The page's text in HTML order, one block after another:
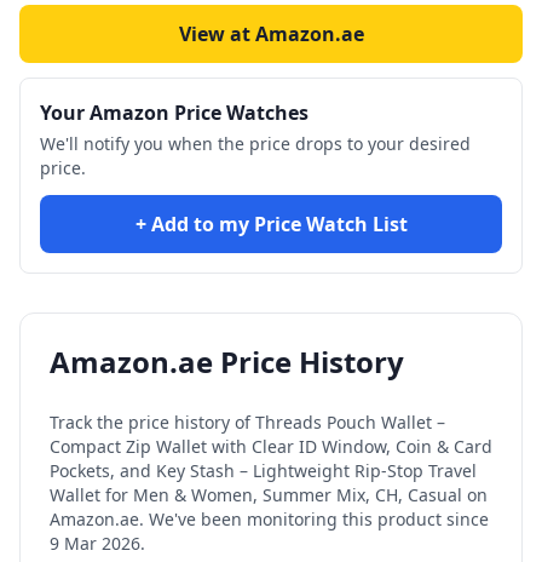
View at Amazon.ae
Your Amazon Price Watches
We'll notify you when the price drops to your desired
price.
+ Add to my Price Watch List
Amazon.ae Price History
Track the price history ofThreads Pouch Wallet –
Compact Zip Wallet with Clear ID Window, Coin & Card
Pockets, and Key Stash – Lightweight Rip-Stop Travel
Wallet for Men & Women, Summer Mix, CH, Casual on
Amazon.ae. We've been monitoring this product since
9 Mar 2026.